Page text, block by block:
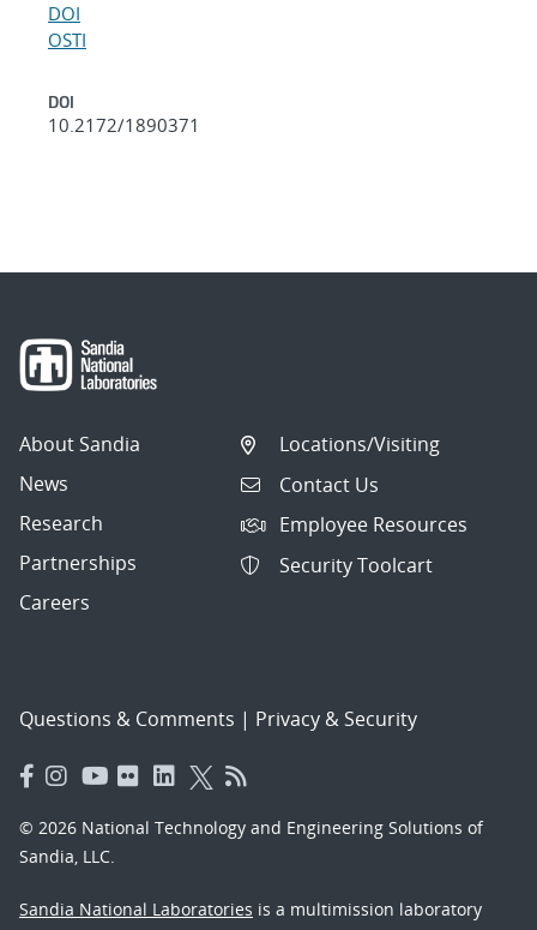
DOI
OSTI
DOI
10.2172/1890371
About Sandia
News
Research
Partnerships
Careers
Locations/Visiting
Contact Us
Employee Resources
Security Toolcart
Questions & Comments | Privacy & Security
© 2026 National Technology and Engineering Solutions of
Sandia, LLC.
Sandia National Laboratories is a multimission laboratory